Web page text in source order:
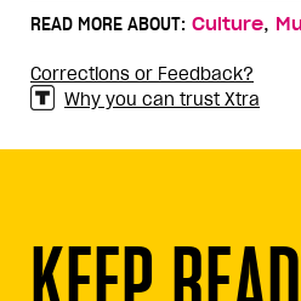
READ MORE ABOUT: Culture,
Corrections or Feedback?
Why you can trust Xtra